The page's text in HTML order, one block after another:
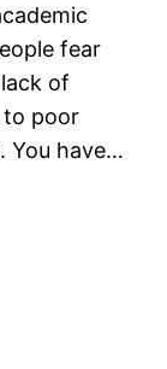
fear
of
to poor
You have…